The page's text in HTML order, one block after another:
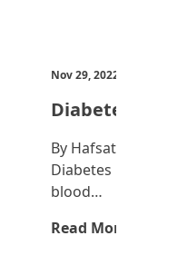
Nov 29, 2022
Diabetes
By Hafsat Okunola
Diabetes is a
blood…
Read More →